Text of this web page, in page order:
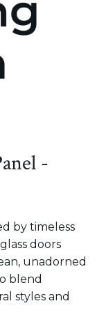
-
by timeless
doors
unadorned
blend
styles and